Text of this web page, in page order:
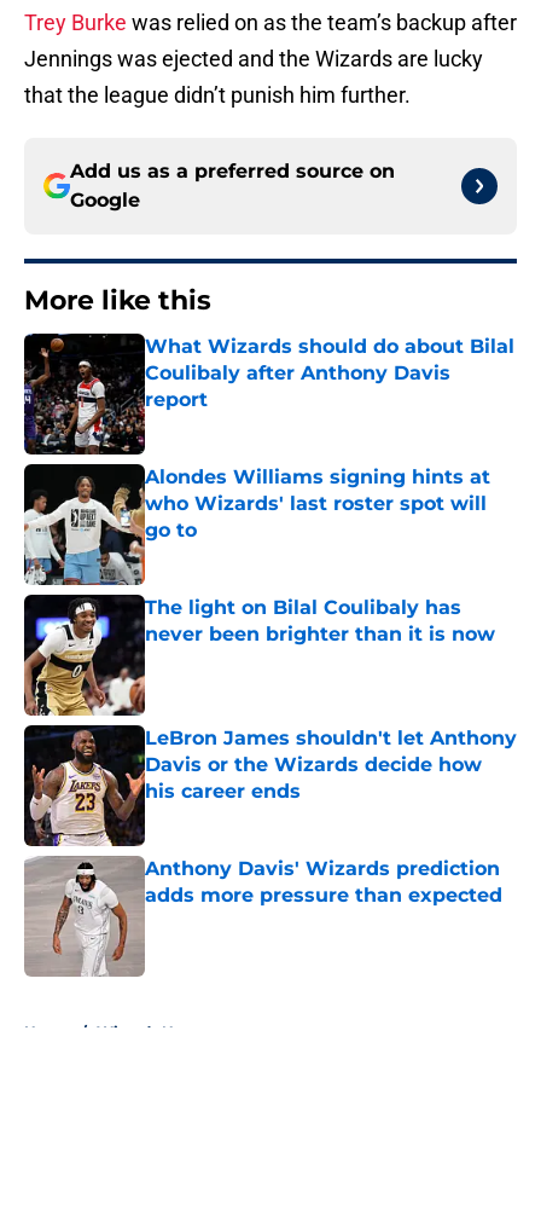
Trey Burke was relied on as the team’s backup after
Jennings was ejected and the Wizards are lucky
that the league didn’t punish him further.
Add us as a preferred source on
Google
More like this
What Wizards should do about Bilal
Coulibaly after Anthony Davis
report
Published by on Invalid Date
Alondes Williams signing hints at
who Wizards' last roster spot will
go to
Published by on Invalid Date
The light on Bilal Coulibaly has
never been brighter than it is now
Published by on Invalid Date
LeBron James shouldn't let Anthony
Davis or the Wizards decide how
his career ends
Anthony Davis' Wizards prediction
adds more pressure than expected
Home / Wizards News